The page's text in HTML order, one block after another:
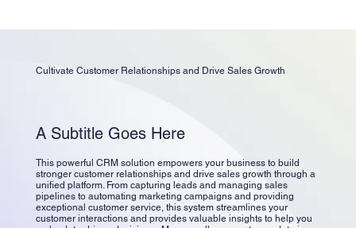
Cultivate Customer Relationships and Drive Sales Growth
A Subtitle Goes Here
This powerful CRM solution empowers your business to build
stronger customer relationships and drive sales growth through a
unified platform. From capturing leads and managing sales
pipelines to automating marketing campaigns and providing
exceptional customer service, this system streamlines your
customer interactions and provides valuable insights to help you